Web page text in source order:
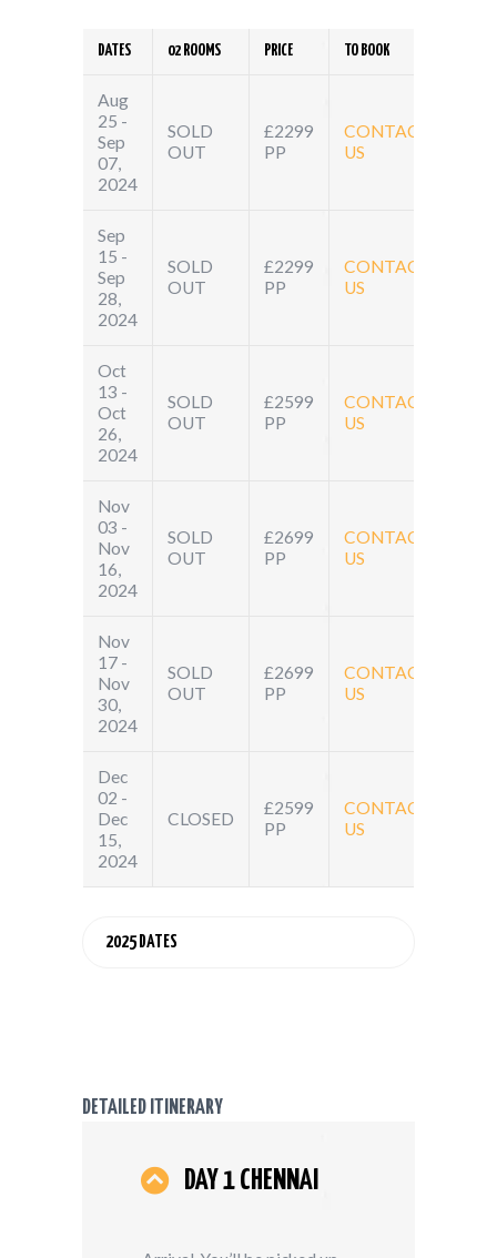
DATES 02 ROOMS PRICE TO BOOK
Aug
25 -
Sep
07,
2024
SOLD
OUT
£2299
PP
CONTACT
US
Sep
15 -
Sep
28,
2024
SOLD
OUT
£2299
PP
CONTACT
US
Oct
13 -
Oct
26,
2024
SOLD
OUT
£2599
PP
CONTACT
US
Nov
03 -
Nov
16,
2024
SOLD
OUT
£2699
PP
CONTACT
US
Nov
17 -
Nov
30,
2024
SOLD
OUT
£2699
PP
CONTACT
US
Dec
02 -
Dec
15,
2024
CLOSED
£2599
PP
CONTACT
US
2025 DATES
DETAILED ITINERARY
DAY 1 CHENNAI